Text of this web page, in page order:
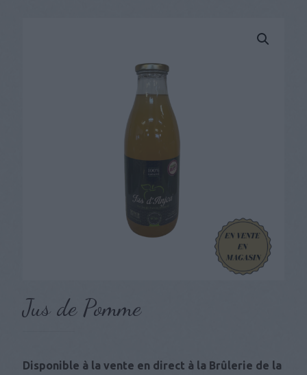
Jus de Pomme
Disponible à la vente en direct à la Brûlerie de la